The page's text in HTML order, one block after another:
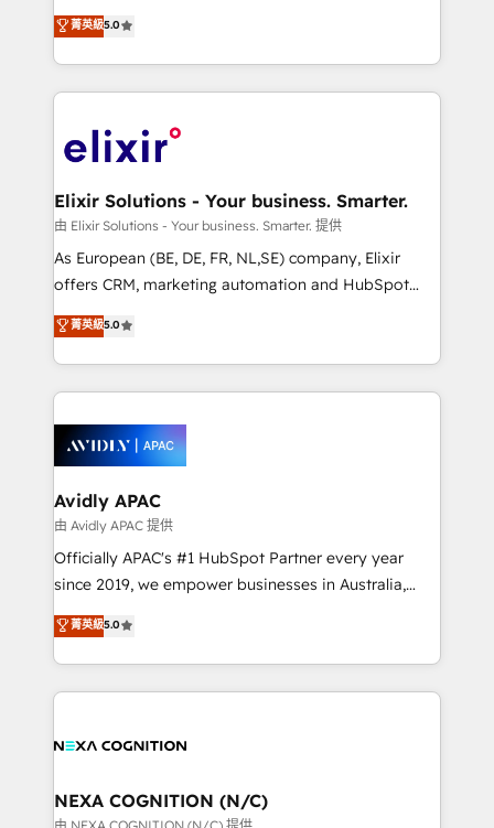
Technical Solutions, Enablement Solutions, Digital
Solutions and Growth Solutions. As a fully
engagement. In addition, we are SOC 2, ISO 27001,
GDPR and HIPAA compliant for global IT security
consultancy. Our focus is on enterprise and mid-
market B2B companies globally that want a strategic
approach to execute their goals through creative
applications of our solutions; Technical HubSpot
Design, Migrations + Integrations. Mole Street’s
greatness, which is achieved through creating
absolute clarity, derived from a well-defined
strategy, executed well, and reported on with clear
results. The culture is driven by core values; Joy, Grit,
Mindedness, and Clarity. We are driven to win for the
collective good of the company and its clientele, and
things are happening.
菁英級5.0
Elixir Solutions - Your business. Smarter.
由 Elixir Solutions - Your business. Smarter. 提供
As European (BE, DE, FR, NL,SE) company, Elixir
offers CRM, marketing automation and HubSpot
integration products and services to mid-market
and enterprise customers. We ensure that your sales,
service and marketing department operates in the
most effective way, while at the same time
integrated buyers journey. Elixir is located in
Brussels, Munich, Cologne "Köln", Paris, Amsterdam
and Stockholm Elixir is a first mover and leader
when it comes to HubSpot sales and service
implementations, highly renowned for our business
acumen, process (re-)design experience and a
integrate HubSpot with complex solutions like SAP,
MicroSoft, custom solutions,... Our company also has
菁英級5.0
Avidly APAC
由 Avidly APAC 提供
Officially APAC's #1 HubSpot Partner every year
since 2019, we empower businesses in Australia,
New Zealand, and globally to realise their full
potential through enterprise HubSpot CRM
implementation. And we deliver best practice across
the whole HubSpot platform, covering marketing,
all businesses, from start-up to Enterprise, and have
the world. Our human approach to digital
transformation is designed for businesses who want
菁英級5.0
NEXA COGNITION (N/C)